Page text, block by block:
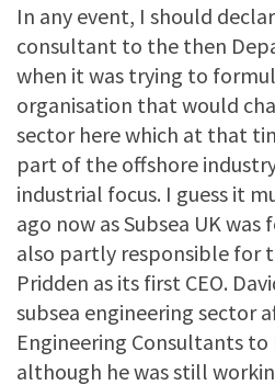
In any event, I should
consultant to the then
when it was trying to
organisation that would
sector here which at that
part of the offshore
industrial focus. I guess it
ago now as Subsea UK was
also partly responsible for
Pridden as its first CEO.
subsea engineering sector
Engineering Consultants
although he was still